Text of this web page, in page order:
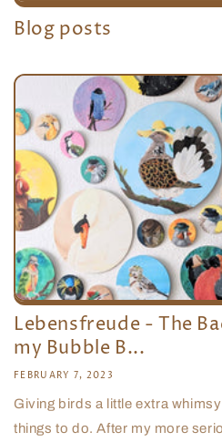
Blog posts
Lebensfreude - The
my Bubble B...
FEBRUARY 7, 2023
Giving birds a little extra
things to do. After my more